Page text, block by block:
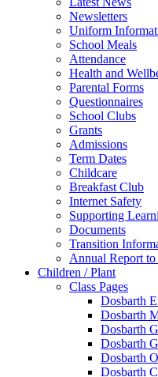
Newsletters
Uniform
School Meals
Attendance
Health and
Parental Forms
Questionnaires
School Clubs
Grants
Admissions
Term Dates
Childcare
Breakfast Club
Internet Safety
Supporting
Documents
Transition
Annual Report to
Children / Plant
Class Pages
Dosbarth
Dosbarth
Dosbarth
Dosbarth
Dosbarth
Dosbarth